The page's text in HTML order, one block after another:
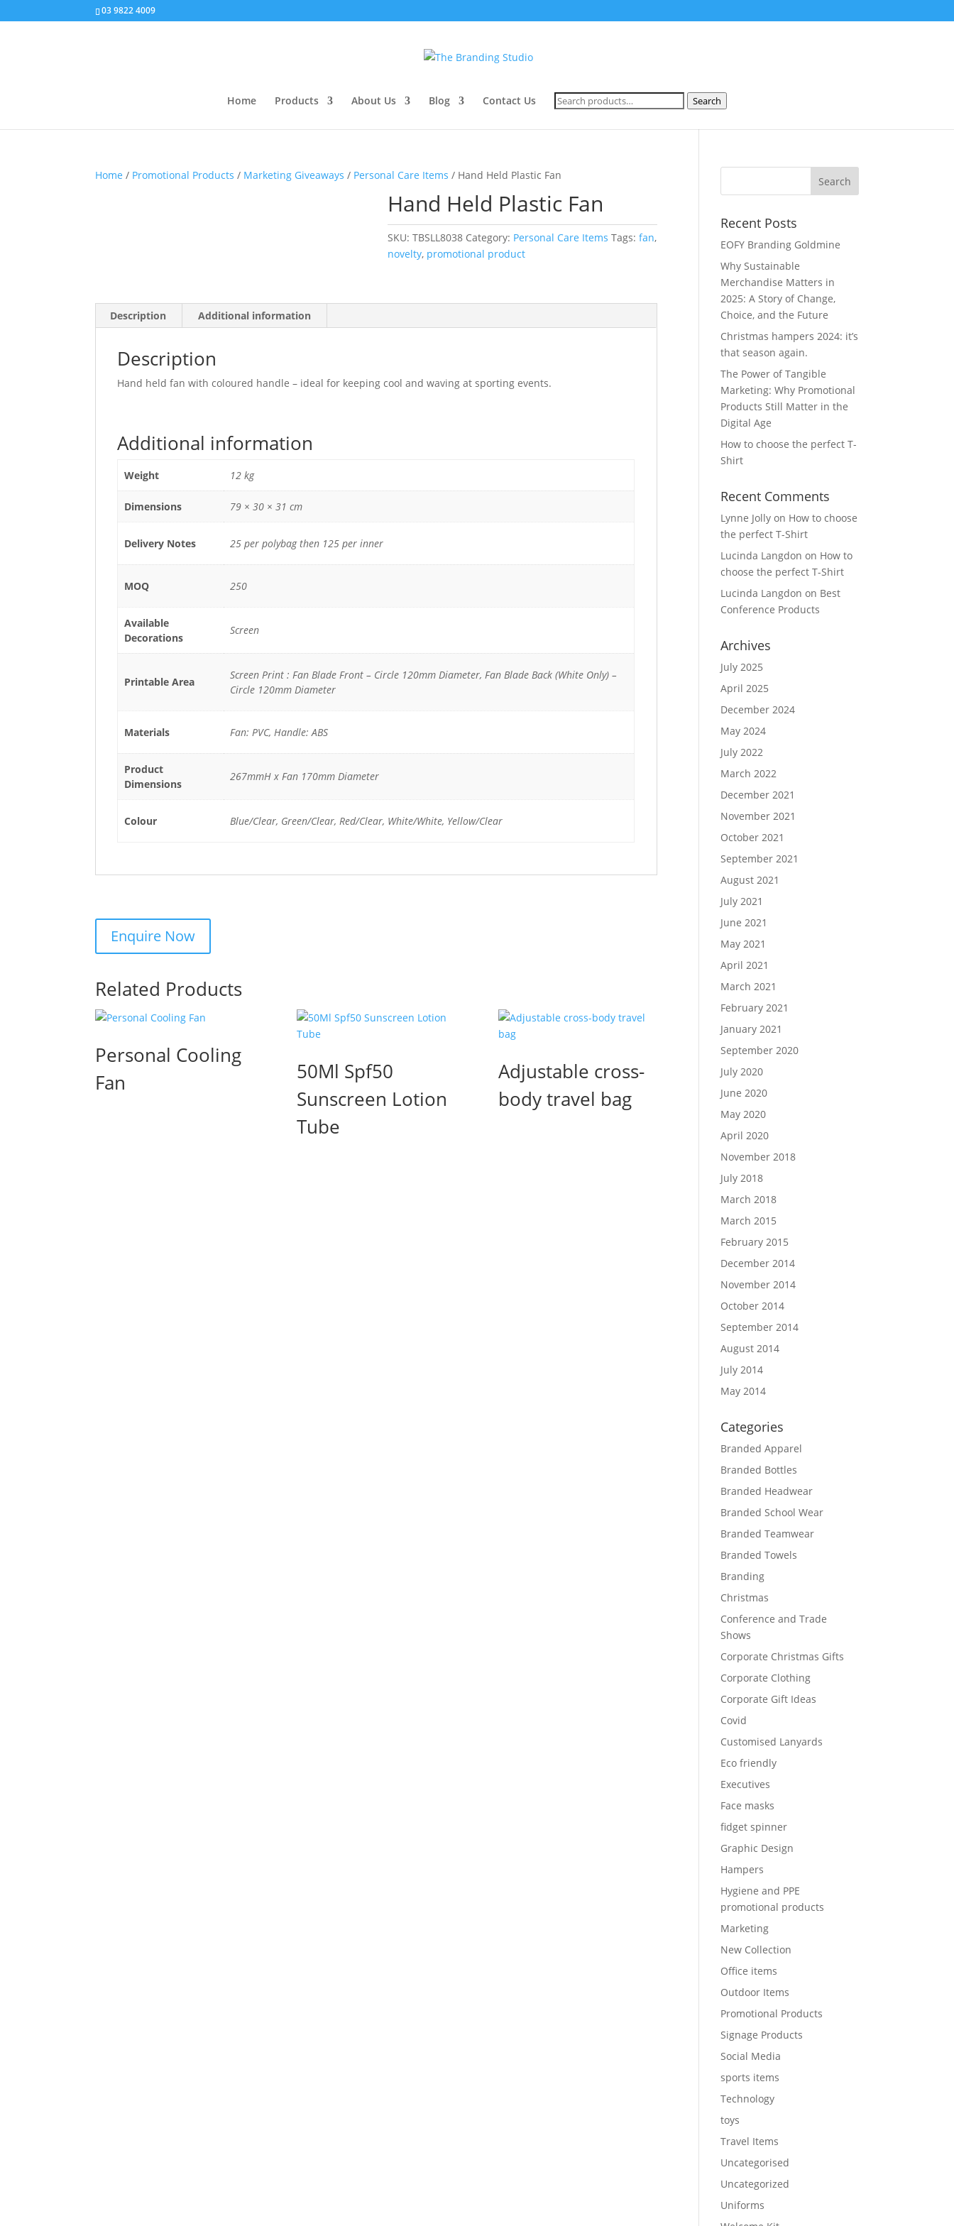
03 9822 4009
Home Products About Us Blog Contact Us Search
for: Search
Home / Promotional Products / Marketing Giveaways / Personal Care Items / Hand Held Plastic Fan
Hand Held Plastic Fan
SKU:TBSLL8038 Category: Personal Care Items Tags:fan,
novelty, promotional product
Description Additional information
Description
Hand held fan with coloured handle – ideal for keeping cool and waving at sporting events.
Additional information
Weight 12 kg
Dimensions 79 × 30 × 31 cm
Delivery Notes 25 per polybag then 125 per inner
MOQ 250
Available
Decorations
Screen
Printable Area
Screen Print : Fan Blade Front – Circle 120mm Diameter, Fan Blade Back (White Only) –
Circle 120mm Diameter
Materials Fan: PVC, Handle: ABS
Product
Dimensions
267mmH x Fan 170mm Diameter
Colour Blue/Clear, Green/Clear, Red/Clear, White/White, Yellow/Clear
Related Products
Personal Cooling
Fan
50Ml Spf50
Sunscreen Lotion
Tube
Adjustable cross-
body travel bag
Recent Posts
EOFY Branding Goldmine
Why Sustainable
Merchandise Matters in
2025: A Story of Change,
Choice, and the Future
Christmas hampers 2024: it’s
that season again.
The Power of Tangible
Marketing: Why Promotional
Products Still Matter in the
Digital Age
How to choose the perfect T-
Shirt
Recent Comments
Lynne Jolly on How to choose
the perfect T-Shirt
Lucinda Langdon on How to
choose the perfect T-Shirt
Lucinda Langdon on Best
Conference Products
Archives
July 2025
April 2025
December 2024
May 2024
July 2022
March 2022
December 2021
November 2021
October 2021
September 2021
August 2021
July 2021
June 2021
May 2021
April 2021
March 2021
February 2021
January 2021
September 2020
July 2020
June 2020
May 2020
April 2020
November 2018
July 2018
March 2018
March 2015
February 2015
December 2014
November 2014
October 2014
September 2014
August 2014
July 2014
May 2014
Categories
Branded Apparel
Branded Bottles
Branded Headwear
Branded School Wear
Branded Teamwear
Branded Towels
Branding
Christmas
Conference and Trade
Shows
Corporate Christmas Gifts
Corporate Clothing
Corporate Gift Ideas
Covid
Customised Lanyards
Eco friendly
Executives
Face masks
fidget spinner
Graphic Design
Hampers
Hygiene and PPE
promotional products
Marketing
New Collection
Office items
Outdoor Items
Promotional Products
Signage Products
Social Media
sports items
Technology
toys
Travel Items
Uncategorised
Uncategorized
Uniforms